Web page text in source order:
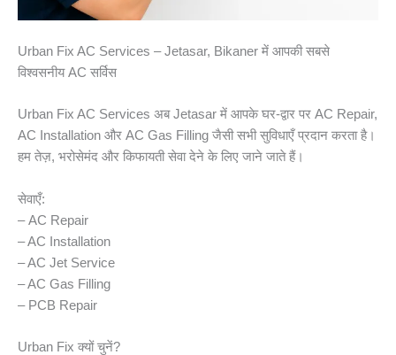
Urban Fix AC Services – Jetasar, Bikaner में आपकी सबसे
विश्वसनीय AC सर्विस
Urban Fix AC Services अब Jetasar में आपके घर-द्वार पर AC Repair,
AC Installation और AC Gas Filling जैसी सभी सुविधाएँ प्रदान करता है।
हम तेज़, भरोसेमंद और किफायती सेवा देने के लिए जाने जाते हैं।
सेवाएँ:
– AC Repair
– AC Installation
– AC Jet Service
– AC Gas Filling
– PCB Repair
Urban Fix क्यों चुनें?